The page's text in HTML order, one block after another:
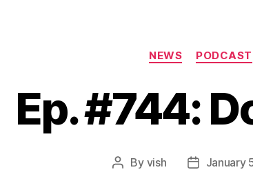
Categories
NEWS PODCAST
Ep. #744:
Post
By vish
PostJanuary